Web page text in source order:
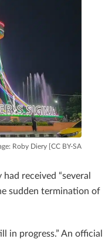
Roby Diery [CC BY-SA
received “several
sudden termination of
in progress.” An official